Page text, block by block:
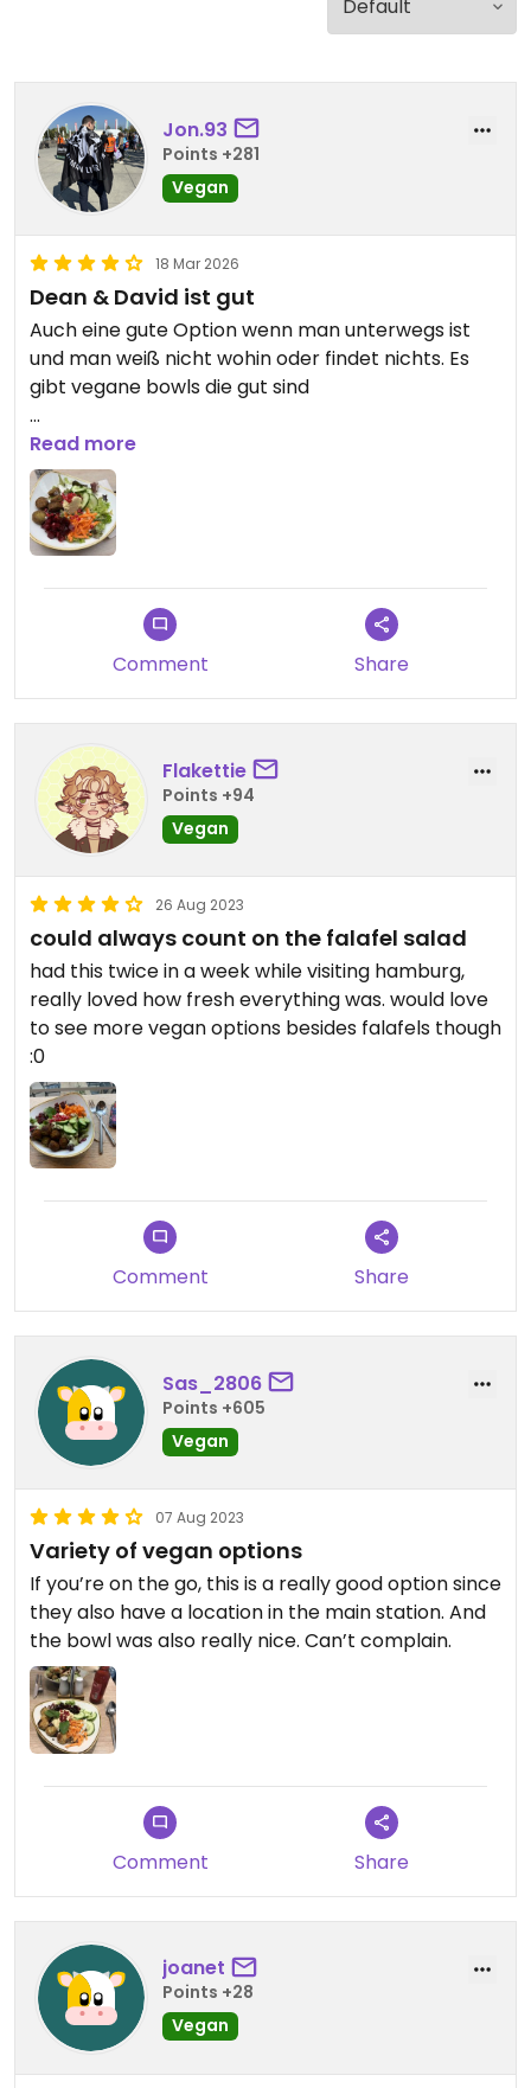
Jon.93
Points +281
Vegan
18 Mar 2026
Dean & David ist gut
Auch eine gute Option wenn man unterwegs ist
und man weiß nicht wohin oder findet nichts. Es
gibt vegane bowls die gut sind
Updated from previous review on 2026-03-18
Read more
Comment Share
Flakettie
Points +94
Vegan
26 Aug 2023
could always count on the falafel salad
had this twice in a week while visiting hamburg,
really loved how fresh everything was. would love
to see more vegan options besides falafels though
:0
Comment Share
Sas_2806
Points +605
Vegan
07 Aug 2023
Variety of vegan options
If you’re on the go, this is a really good option since
they also have a location in the main station. And
the bowl was also really nice. Can’t complain.
Comment Share
joanet
Points +28
Vegan